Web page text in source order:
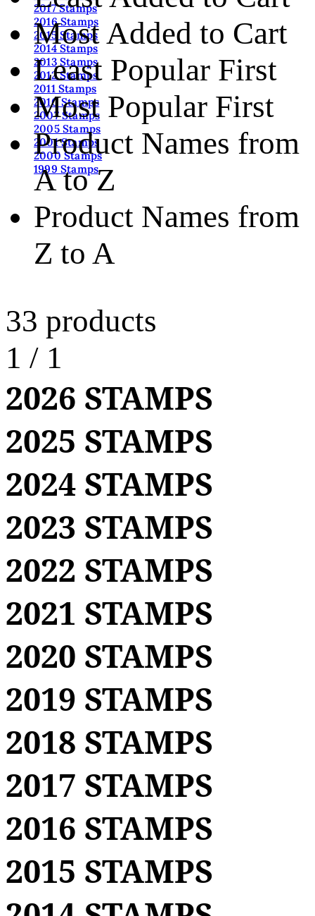
2017 Stamps
2016 Stamps
2015 Stamps
2014 Stamps
2013 Stamps
2012 Stamps
2011 Stamps
2010 Stamps
2007 Stamps
2005 Stamps
2001 Stamps
2000 Stamps
1999 Stamps
Most Added to Cart
Least Popular First
Most Popular First
Product Names from
A to Z
Product Names from
Z to A
33 products
1 / 1
2026 STAMPS
2025 STAMPS
2024 STAMPS
2023 STAMPS
2022 STAMPS
2021 STAMPS
2020 STAMPS
2019 STAMPS
2018 STAMPS
2017 STAMPS
2016 STAMPS
2015 STAMPS